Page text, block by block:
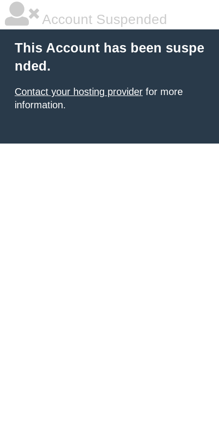
Account Suspended
This Account has been suspe
nded.
Contact your hosting provider for more
information.